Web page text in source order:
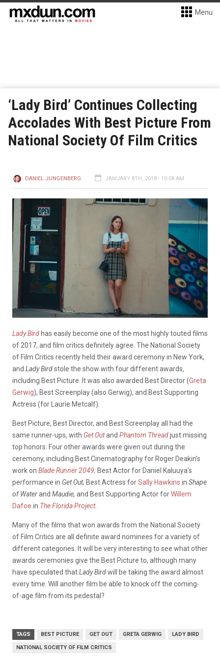
Menu
‘Lady Bird’ Continues Collecting
Accolades With Best Picture From
National Society Of Film Critics
DANIEL JUNGENBERG JANUARY 8TH, 2018 - 10:08 AM
Lady Bird has easily become one of the most highly touted films
of 2017, and film critics definitely agree. The National Society
of Film Critics recently held their award ceremony in New York,
and Lady Birdstole the show with four different awards,
including Best Picture. It was also awarded Best Director (Greta
Gerwig), Best Screenplay (also Gerwig), and Best Supporting
Actress (for Laurie Metcalf).
Best Picture, Best Director, and Best Screenplay all had the
same runner-ups, with Get Outand Phantom Threadjust missing
top honors. Four other awards were given out during the
ceremony, including Best Cinematography for Roger Deakin’s
work on Blade Runner 2049, Best Actor for Daniel Kaluuya’s
performance in Get Out, Best Actress forSally Hawkins in Shape
of Waterand Maudie, and Best Supporting Actor forWillem
Dafoe in The Florida Project.
Many of the films that won awards from the National Society
of Film Critics are all definite award nominees for a variety of
different categories. It will be very interesting to see what other
awards ceremonies give the Best Picture to, although many
have speculated thatLady Birdwill be taking the award almost
every time. Will another film be able to knock off the coming-
of-age film from its pedestal?
TAGS BEST PICTURE GET OUT GRETA GERWIG LADY BIRD
NATIONAL SOCIETY OF FILM CRITICS